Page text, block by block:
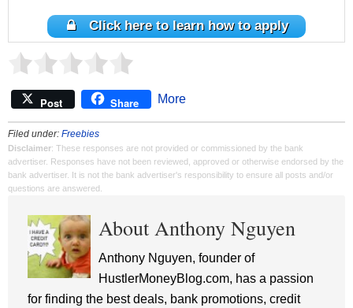
Click here to learn how to apply
Post Share More
Filed under: Freebies
Disclaimer: These responses are not provided or commissioned by the bank
advertiser. Responses have not been reviewed, approved or otherwise endorsed by the
bank advertiser. It is not the bank advertiser's responsibility to ensure all posts and/or
questions are answered.
About Anthony Nguyen
Anthony Nguyen, founder of
HustlerMoneyBlog.com, has a passion
for finding the best deals, bank promotions, credit